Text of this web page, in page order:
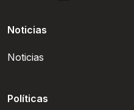
Noticias
Noticias
Políticas